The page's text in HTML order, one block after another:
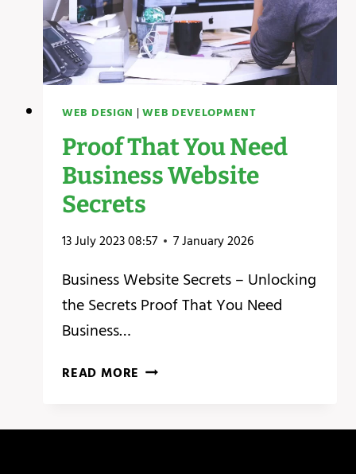
WEB DESIGN |WEB DEVELOPMENT
Proof That You Need
Business Website
Secrets
13 July 2023 08:57 7 January 2026
Business Website Secrets – Unlocking
the Secrets ‍Proof That You Need
Business…
READ MORE PROOF
NEED